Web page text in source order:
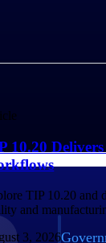
10.20
TIP 10.20 and
and
3, 2026